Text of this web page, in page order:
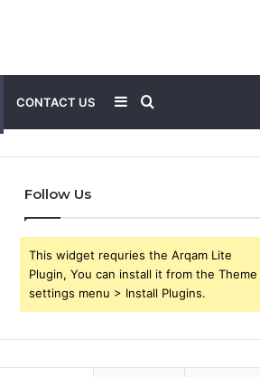
CONTACT US
for
Sidebar
Follow Us
This widget requries the Arqam Lite
Plugin, You can install it from the Theme
settings menu > Install Plugins.